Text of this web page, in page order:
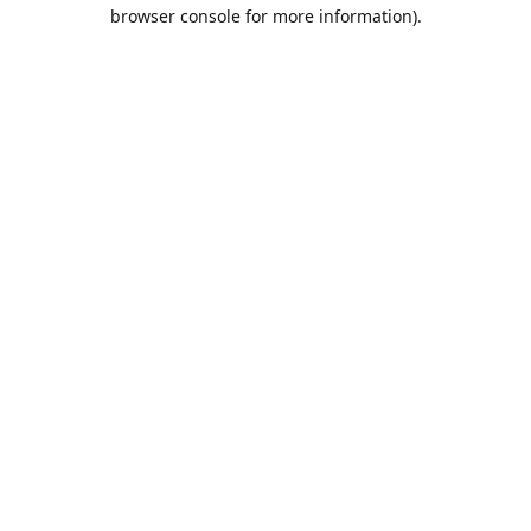
browser console for more information).